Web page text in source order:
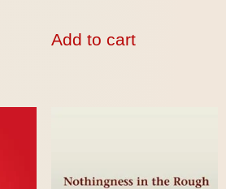
Add to cart